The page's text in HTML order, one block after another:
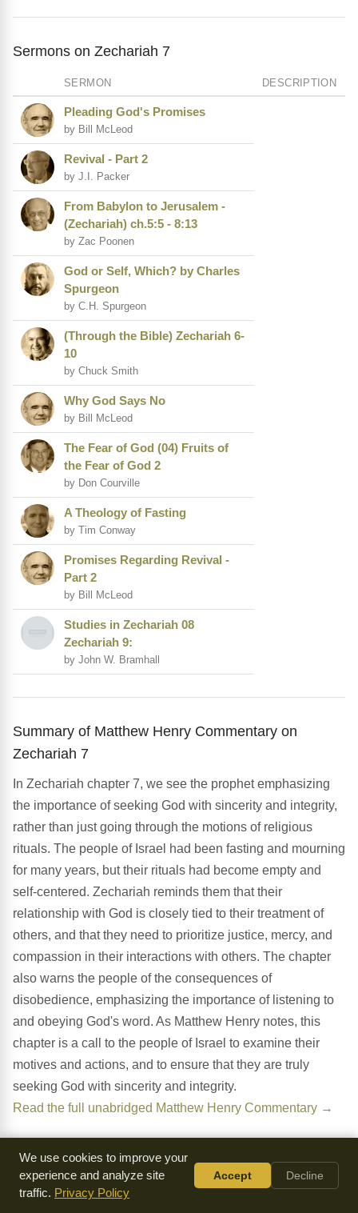
Sermons on Zechariah 7
SERMON DESCRIPTION
Pleading God's Promises
by Bill McLeod
Revival - Part 2
by J.I. Packer
From Babylon to Jerusalem -
(Zechariah) ch.5:5 - 8:13
by Zac Poonen
God or Self, Which? by Charles
Spurgeon
by C.H. Spurgeon
(Through the Bible) Zechariah 6-
10
by Chuck Smith
Why God Says No
by Bill McLeod
The Fear of God (04) Fruits of
the Fear of God 2
by Don Courville
A Theology of Fasting
by Tim Conway
Promises Regarding Revival -
Part 2
by Bill McLeod
Studies in Zechariah 08
Zechariah 9:
by John W. Bramhall
Summary of Matthew Henry Commentary on
Zechariah 7
In Zechariah chapter 7, we see the prophet emphasizing
the importance of seeking God with sincerity and integrity,
rather than just going through the motions of religious
rituals. The people of Israel had been fasting and mourning
for many years, but their rituals had become empty and
self-centered. Zechariah reminds them that their
relationship with God is closely tied to their treatment of
others, and that they need to prioritize justice, mercy, and
compassion in their interactions with others. The chapter
also warns the people of the consequences of
disobedience, emphasizing the importance of listening to
and obeying God's word. As Matthew Henry notes, this
chapter is a call to the people of Israel to examine their
motives and actions, and to ensure that they are truly
seeking God with sincerity and integrity.
Read the full unabridged Matthew Henry Commentary →
What Do You Notice?
We use cookies to improve your
experience and analyze site
traffic. Privacy Policy
Accept Decline